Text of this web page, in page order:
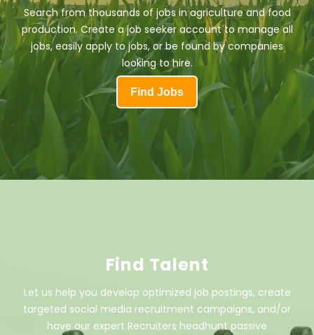
Search from thousands of jobs in agriculture and food
production. Create a job seeker account to manage all
jobs, easily apply to jobs, or be found by companies
looking to hire.
Find Jobs
Find Talent
Let us help you develop optimized job postings, create
targeted social media recruitment campaigns, and/or
have our expert Recruiters headhunt passive